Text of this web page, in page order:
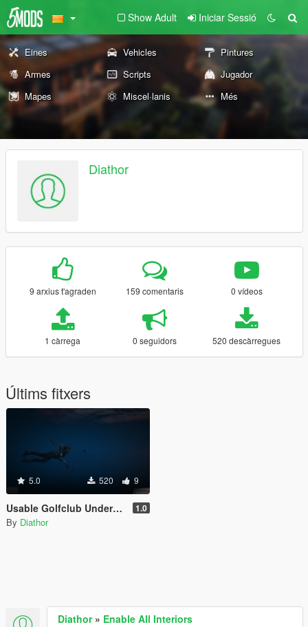
Show Adult Iniciar Sessió
Eines Vehicles
Pintures
Armes
Scripts
Jugador
Mapes
Miscel·lanis Més
Diathor
9 arxius t'agraden 159 comentaris 0 vídeos
1 càrrega 0 seguidors 520 descàrregues
Últims fitxers
5.0 520 9
Usable Golfclub Underwater for Aquaman 1.0
By Diathor
Diathor» Enable All Interiors